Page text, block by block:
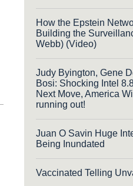
How the Epstein
Building the
Webb) (Video)
Judy Byington, Gene
Bosi: Shocking Intel
Next Move, America
running out!
Juan O Savin Huge
Being Inundated
Vaccinated Telling